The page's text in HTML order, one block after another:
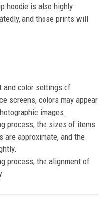
hoodie is also highly
and those prints will
and color settings of
screens, colors may appear
images.
process, the sizes of items
are approximate, and the
process, the alignment of